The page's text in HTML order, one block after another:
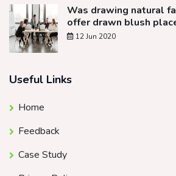
Was drawing natural
offer drawn blush
12 Jun 2020
Useful Links
Home
Feedback
Case Study